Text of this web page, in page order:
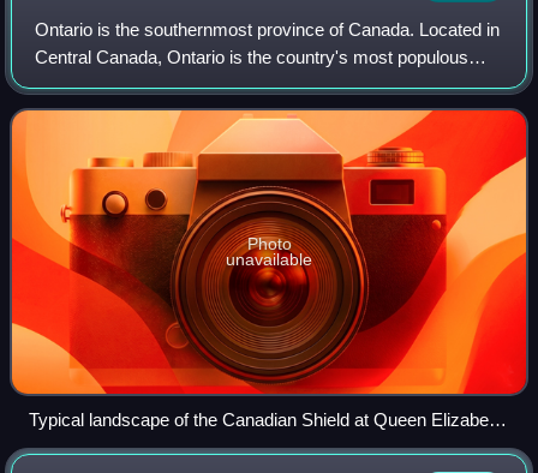
Ontario is the southernmost province of Canada. Located in
Central Canada, Ontario is the country's most populous
province. As of the 2021 Canadian census, it is home to
over 14 million people, which
Photo
unavailable
Typical landscape of the Canadian Shield at Queen Elizabeth
II Wildlands Provincial Park, located in Central Ontario.